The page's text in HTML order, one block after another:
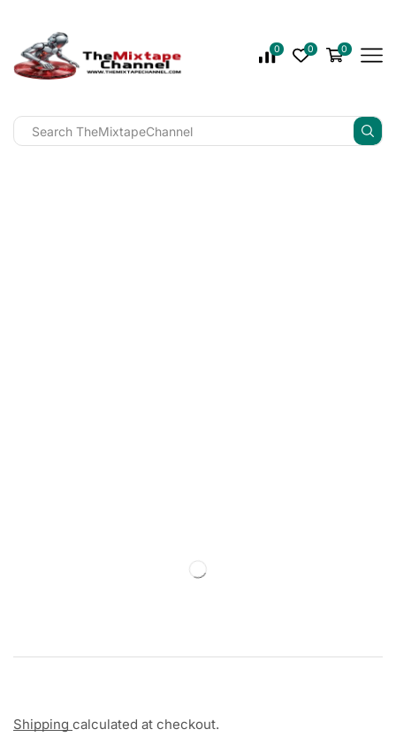
0 0 0
Shipping calculated at checkout.